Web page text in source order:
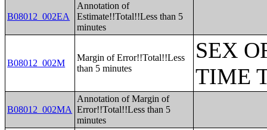
B08012_002EA
Annotation of
Estimate!!Total!!Less than 5
minutes
B08012_002M
Margin of Error!!Total!!Less
than 5 minutes
SEX
TIME
B08012_002MA
Annotation of Margin of
Error!!Total!!Less than 5
minutes